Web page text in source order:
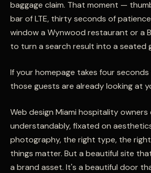
baggage claim. That moment —
bar of LTE, thirty seconds of
window a Wynwood restaurant or a
to turn a search result into a seated
If your homepage takes four
those guests are already looking at
Web design Miami hospitality owners
understandably, fixated on
photography, the right type, the
things matter. But a beautiful site
a brand asset. It's a beautiful door